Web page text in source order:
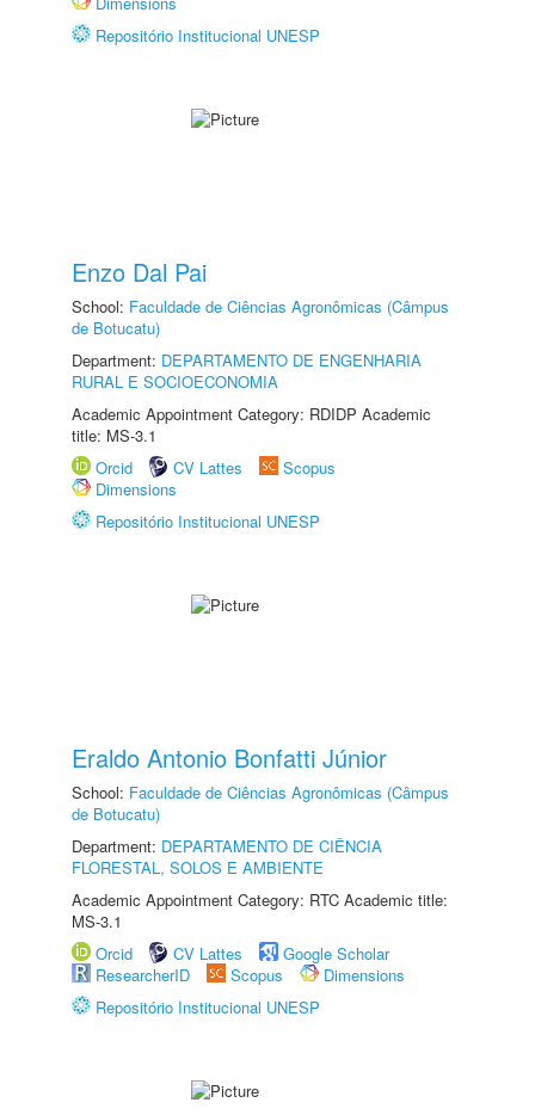
Repositório Institucional UNESP
Enzo Dal Pai
School: Faculdade de Ciências Agronômicas (Câmpus
de Botucatu)
Department: DEPARTAMENTO DE ENGENHARIA
RURAL E SOCIOECONOMIA
Academic Appointment Category: RDIDP Academic
title: MS-3.1
Orcid
CV Lattes
Scopus
Dimensions
Repositório Institucional UNESP
Eraldo Antonio Bonfatti Júnior
School: Faculdade de Ciências Agronômicas (Câmpus
de Botucatu)
Department: DEPARTAMENTO DE CIÊNCIA
FLORESTAL, SOLOS E AMBIENTE
Academic Appointment Category: RTC Academic title:
MS-3.1
Orcid
CV Lattes
Google Scholar
ResearcherID
Scopus
Dimensions
Repositório Institucional UNESP